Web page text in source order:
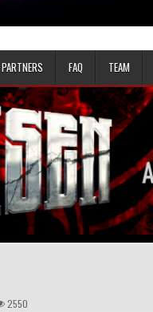
PARTNERS FAQ TEAM
2550